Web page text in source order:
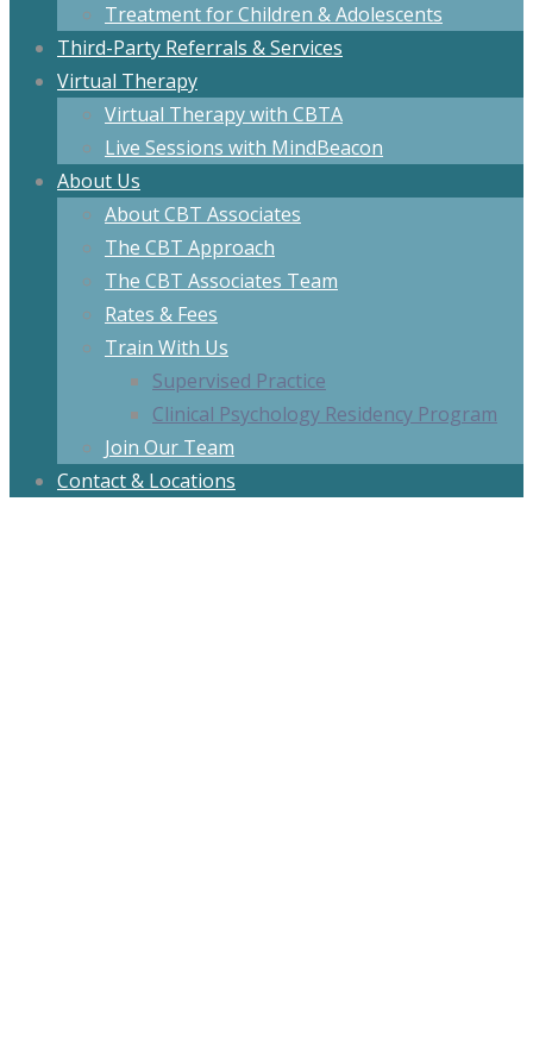
Treatment for Children & Adolescents
Third-Party Referrals & Services
Virtual Therapy
Virtual Therapy with CBTA
Live Sessions with MindBeacon
About Us
About CBT Associates
The CBT Approach
The CBT Associates Team
Rates & Fees
Train With Us
Supervised Practice
Clinical Psychology Residency Program
Join Our Team
Contact & Locations